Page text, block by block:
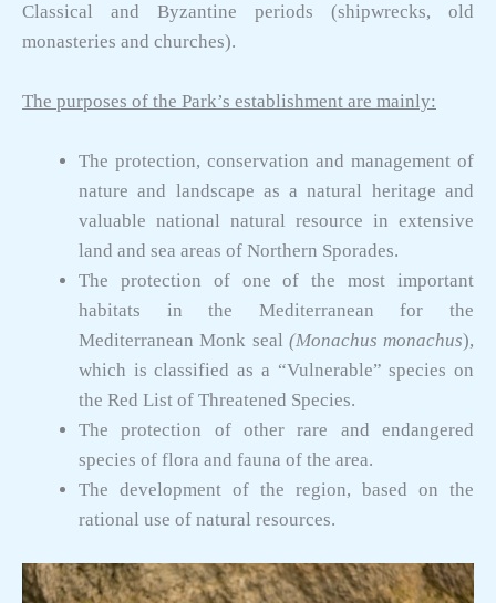
Classical and Byzantine periods (shipwrecks, old
monasteries and churches).
The purposes of the Park’s establishment are mainly:
The protection, conservation and management of
nature and landscape as a natural heritage and
valuable national natural resource in extensive
land and sea areas of Northern Sporades.
The protection of one of the most important
habitats in the Mediterranean for the
Mediterranean Monk seal (Monachus monachus),
which is classified as a “Vulnerable” species on
the Red List of Threatened Species.
The protection of other rare and endangered
species of flora and fauna of the area.
The development of the region, based on the
rational use of natural resources.